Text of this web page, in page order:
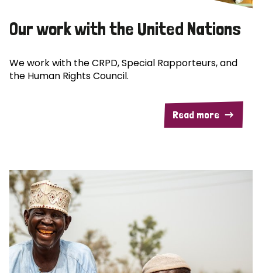
Our work with the United Nations
We work with the CRPD, Special Rapporteurs, and
the Human Rights Council.
Read more